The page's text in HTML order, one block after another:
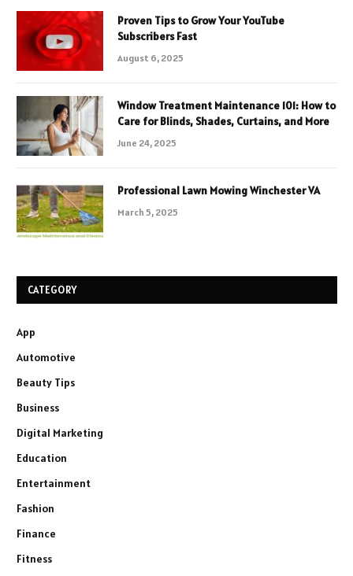
Proven Tips to Grow Your YouTube
Subscribers Fast
August 6, 2025
Window Treatment Maintenance 101: How to
Care for Blinds, Shades, Curtains, and More
June 24, 2025
Professional Lawn Mowing Winchester VA
March 5, 2025
CATEGORY
App
Automotive
Beauty Tips
Business
Digital Marketing
Education
Entertainment
Fashion
Finance
Fitness